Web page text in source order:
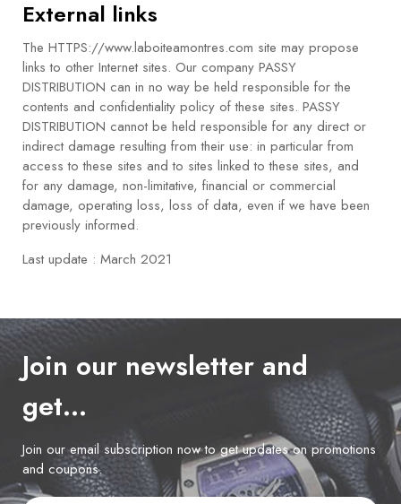
External links
The HTTPS://www.laboiteamontres.com site may propose
links to other Internet sites. Our company PASSY
DISTRIBUTION can in no way be held responsible for the
contents and confidentiality policy of these sites. PASSY
DISTRIBUTION cannot be held responsible for any direct or
indirect damage resulting from their use: in particular from
access to these sites and to sites linked to these sites, and
for any damage, non-limitative, financial or commercial
damage, operating loss, loss of data, even if we have been
previously informed.
Last update : March 2021
Join our newsletter and
get…
Join our email subscription now to get updates on promotions
and coupons.